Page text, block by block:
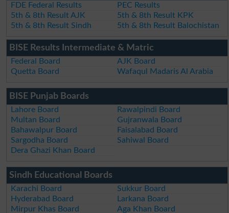
FDE Federal Results
PEC Results
5th & 8th Result AJK
5th & 8th Result KPK
5th & 8th Result Sindh
5th & 8th Result Balochistan
BISE Results Intermediate & Matric
Federal Board
AJK Board
Quetta Board
Wafaqul Madaris Al Arabia
BISE Punjab Boards
Lahore Board
Rawalpindi Board
Multan Board
Gujranwala Board
Bahawalpur Board
Faisalabad Board
Sargodha Board
Sahiwal Board
Dera Ghazi Khan Board
Sindh Educational Boards
Karachi Board
Sukkur Board
Hyderabad Board
Larkana Board
Mirpur Khas Board
Aga Khan Board